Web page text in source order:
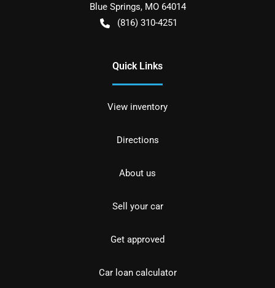
Blue Springs, MO 64014
(816) 310-4251
Quick Links
View inventory
Directions
About us
Sell your car
Get approved
Car loan calculator